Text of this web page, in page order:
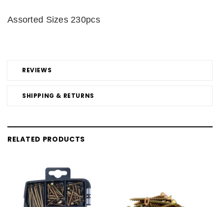
REVIEWS
SHIPPING & RETURNS
Assorted Sizes 230pcs
RELATED PRODUCTS